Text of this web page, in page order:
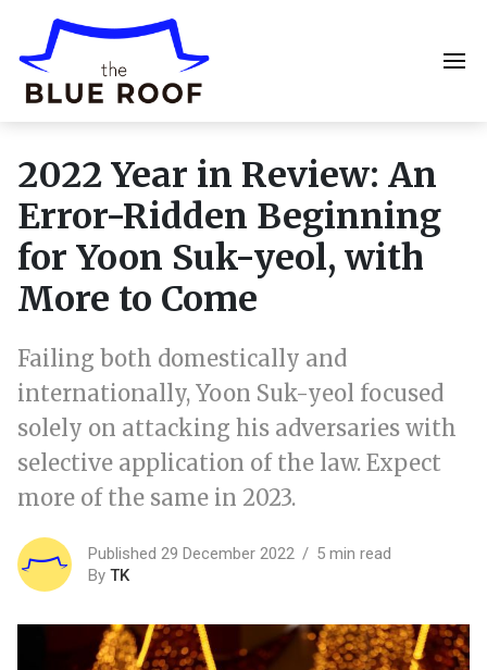
2022 Year in Review: An
Error-Ridden Beginning
for Yoon Suk-yeol, with
More to Come
Failing both domestically and
internationally, Yoon Suk-yeol focused
solely on attacking his adversaries with
selective application of the law. Expect
more of the same in 2023.
Published 29 December 2022
5 min read
By TK